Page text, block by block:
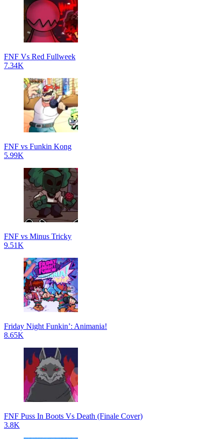
FNF Vs Red Fullweek
7.34K
FNF vs Funkin Kong
5.99K
FNF vs Minus Tricky
9.51K
Friday Night Funkin’: Animania!
8.65K
FNF Puss In Boots Vs Death (Finale Cover)
3.8K